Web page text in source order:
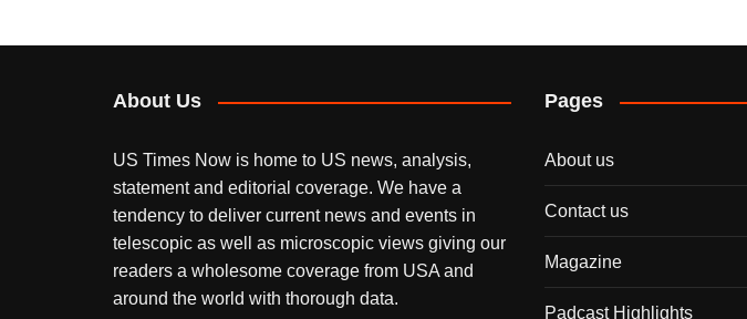
About Us
US Times Now is home to US news, analysis,
statement and editorial coverage. We have a
tendency to deliver current news and events in
telescopic as well as microscopic views giving our
readers a wholesome coverage from USA and
around the world with thorough data.
Pages
About us
Contact us
Magazine
Padcast Highlights